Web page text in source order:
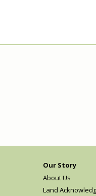
Our Story
About Us
Land